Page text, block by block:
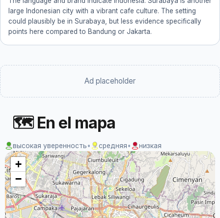
large Indonesian city with a vibrant cafe culture. The setting
could plausibly be in Surabaya, but less evidence specifically
points here compared to Bandung or Jakarta.
Ad placeholder
🗺 En el mapa
высокая уверенность• средняя• низкая
+
−